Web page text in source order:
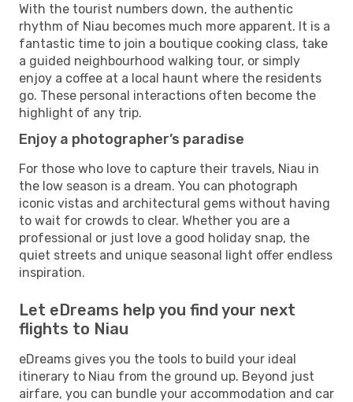
With the tourist numbers down, the authentic
rhythm of Niau becomes much more apparent. It is a
fantastic time to join a boutique cooking class, take
a guided neighbourhood walking tour, or simply
enjoy a coffee at a local haunt where the residents
go. These personal interactions often become the
highlight of any trip.
Enjoy a photographer’s paradise
For those who love to capture their travels, Niau in
the low season is a dream. You can photograph
iconic vistas and architectural gems without having
to wait for crowds to clear. Whether you are a
professional or just love a good holiday snap, the
quiet streets and unique seasonal light offer endless
inspiration.
Let eDreams help you find your next
flights to Niau
eDreams gives you the tools to build your ideal
itinerary to Niau from the ground up. Beyond just
airfare, you can bundle your accommodation and car